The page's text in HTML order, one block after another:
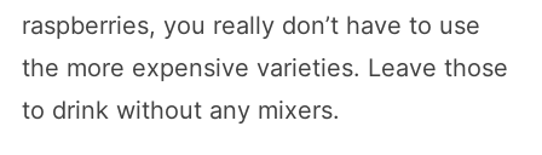
raspberries, you really don’t have to use
the more expensive varieties. Leave those
to drink without any mixers.